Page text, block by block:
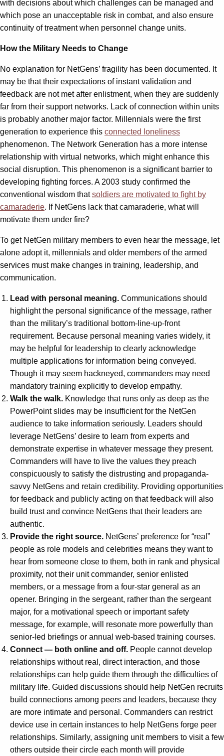
with decisions about which challenges can be managed and
which pose an unacceptable risk in combat, and also ensure
continuity of treatment when personnel change units.
How the Military Needs to Change
No explanation for NetGens’ fragility has been documented. It
may be that their expectations of instant validation and
feedback are not met after enlistment, when they are suddenly
far from their support networks. Lack of connection within units
is probably another major factor. Millennials were the first
generation to experience this connected loneliness
phenomenon. The Network Generation has a more intense
relationship with virtual networks, which might enhance this
social disruption. This phenomenon is a significant barrier to
developing fighting forces. A 2003 study confirmed the
conventional wisdom thatsoldiers are motivated to fight by
camaraderie. If NetGens lack that camaraderie, what will
motivate them under fire?
To get NetGen military members to even hear the message, let
alone adopt it, millennials and older members of the armed
services must make changes in training, leadership, and
communication.
Lead with personal meaning. Communications should
highlight the personal significance of the message, rather
than the military’s traditional bottom-line-up-front
requirement. Because personal meaning varies widely, it
may be helpful for leadership to clearly acknowledge
multiple applications for information being conveyed.
Though it may seem hackneyed, commanders may need
mandatory training explicitly to develop empathy.
Walk the walk. Knowledge that runs only as deep as the
PowerPoint slides may be insufficient for the NetGen
audience to take information seriously. Leaders should
leverage NetGens’ desire to learn from experts and
demonstrate expertise in whatever message they present.
Commanders will have to live the values they preach
conspicuously to satisfy the distrusting and propaganda-
savvy NetGens and retain credibility. Providing opportunities
for feedback and publicly acting on that feedback will also
build trust and convince NetGens that their leaders are
authentic.
Provide the right source. NetGens’ preference for “real”
people as role models and celebrities means they want to
hear from someone close to them, both in rank and physical
proximity, not their unit commander, senior enlisted
members, or a message from a four-star general as an
opener. Bringing in the sergeant, rather than the sergeant
major, for a motivational speech or important safety
message, for example, will resonate more powerfully than
senior-led briefings or annual web-based training courses.
Connect — both online and off. People cannot develop
relationships without real, direct interaction, and those
relationships can help guide them through the difficulties of
military life. Guided discussions should help NetGen recruits
build connections among peers and leaders, because they
are more intimate and personal. Commanders can restrict
device use in certain instances to help NetGens forge peer
relationships. Similarly, assigning unit members to visit a few
others outside their circle each month will provide